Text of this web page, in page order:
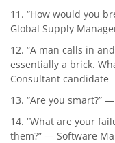
11. “How would you
Global Supply
12. “A man calls in
essentially a brick.
Consultant candidate
13. “Are you smart?”
14. “What are your
them?” — Software